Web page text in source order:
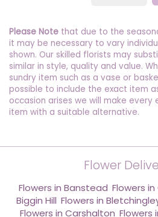
Please Note that due to the
it may be necessary to vary
shown. Our skilled florists may
similar in style, quality and value.
sundry item such as a vase or
possible to include the exact item
occasion arises we will make
item with a suitable alternative.
Flower
Flowers in Banstead Flowers
Biggin Hill Flowers in
Flowers in Carshalton Flowers